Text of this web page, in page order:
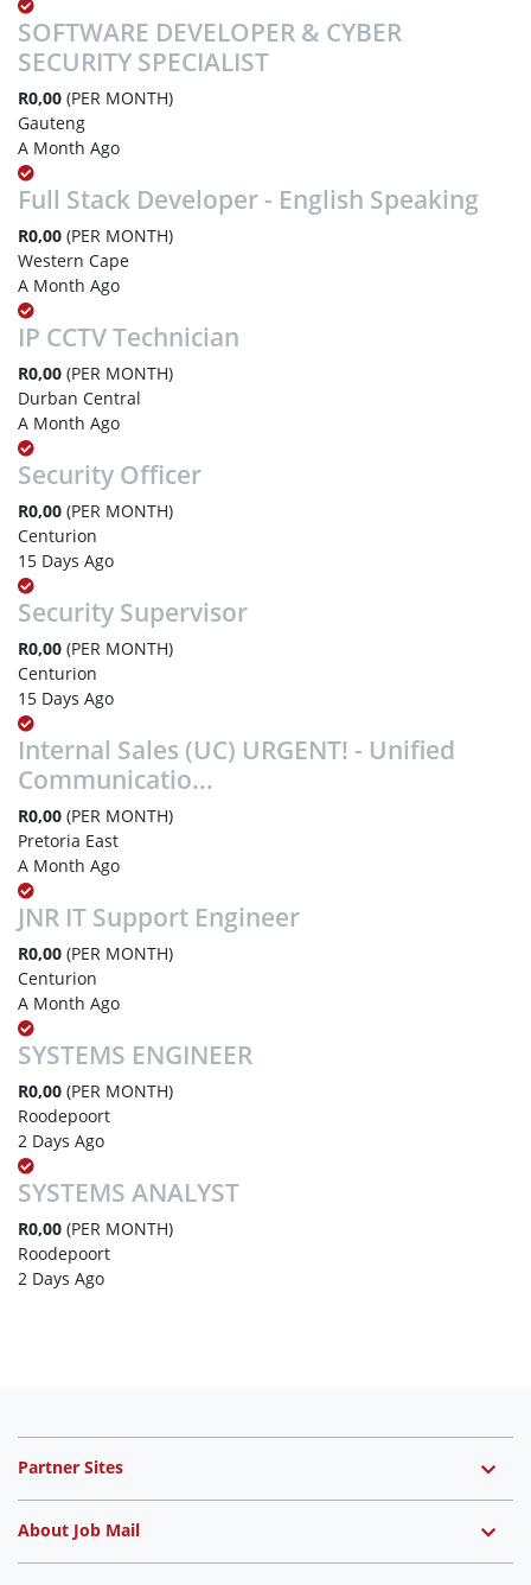
SOFTWARE DEVELOPER & CYBER
SECURITY SPECIALIST
R0,00 (PER MONTH)
Gauteng
A Month Ago
Full Stack Developer - English Speaking
R0,00 (PER MONTH)
Western Cape
A Month Ago
IP CCTV Technician
R0,00 (PER MONTH)
Durban Central
A Month Ago
Security Officer
R0,00 (PER MONTH)
Centurion
15 Days Ago
Security Supervisor
R0,00 (PER MONTH)
Centurion
15 Days Ago
Internal Sales (UC) URGENT! - Unified
Communicatio...
R0,00 (PER MONTH)
Pretoria East
A Month Ago
JNR IT Support Engineer
R0,00 (PER MONTH)
Centurion
A Month Ago
SYSTEMS ENGINEER
R0,00 (PER MONTH)
Roodepoort
2 Days Ago
SYSTEMS ANALYST
R0,00 (PER MONTH)
Roodepoort
2 Days Ago
Partner Sites
About Job Mail